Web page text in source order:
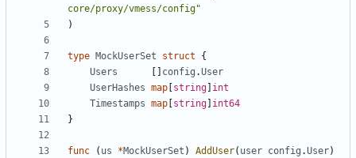
core/proxy/vmess/config"
)
type MockUserSet struct
{
Users
config .User
UserHashes map string int
Timestamps map string int64
}
func ( us *MockUserSet ) AddUser( user config .User)